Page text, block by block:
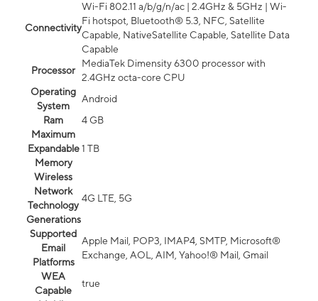
Connectivity
Wi-Fi 802.11 a/b/g/n/ac | 2.4GHz & 5GHz | Wi-
Fi hotspot, Bluetooth® 5.3, NFC, Satellite
Capable, NativeSatellite Capable, Satellite Data
Capable
Processor
MediaTek Dimensity 6300 processor with
2.4GHz octa-core CPU
Operating
System
Android
Ram
4 GB
Maximum
Expandable
Memory
1 TB
Wireless
Network
Technology
Generations
4G LTE, 5G
Supported
Email
Platforms
Apple Mail, POP3, IMAP4, SMTP, Microsoft®
Exchange, AOL, AIM, Yahoo!® Mail, Gmail
WEA
Capable
true